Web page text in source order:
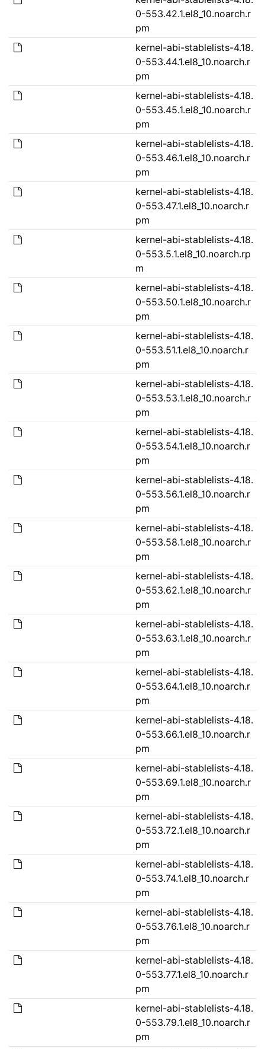
0-553.42.1.el8_10.noarch.r
pm
kernel-abi-stablelists-4.18.
0-553.44.1.el8_10.noarch.r
pm
kernel-abi-stablelists-4.18.
0-553.45.1.el8_10.noarch.r
pm
kernel-abi-stablelists-4.18.
0-553.46.1.el8_10.noarch.r
pm
kernel-abi-stablelists-4.18.
0-553.47.1.el8_10.noarch.r
pm
kernel-abi-stablelists-4.18.
0-553.5.1.el8_10.noarch.rp
m
kernel-abi-stablelists-4.18.
0-553.50.1.el8_10.noarch.r
pm
kernel-abi-stablelists-4.18.
0-553.51.1.el8_10.noarch.r
pm
kernel-abi-stablelists-4.18.
0-553.53.1.el8_10.noarch.r
pm
kernel-abi-stablelists-4.18.
0-553.54.1.el8_10.noarch.r
pm
kernel-abi-stablelists-4.18.
0-553.56.1.el8_10.noarch.r
pm
kernel-abi-stablelists-4.18.
0-553.58.1.el8_10.noarch.r
pm
kernel-abi-stablelists-4.18.
0-553.62.1.el8_10.noarch.r
pm
kernel-abi-stablelists-4.18.
0-553.63.1.el8_10.noarch.r
pm
kernel-abi-stablelists-4.18.
0-553.64.1.el8_10.noarch.r
pm
kernel-abi-stablelists-4.18.
0-553.66.1.el8_10.noarch.r
pm
kernel-abi-stablelists-4.18.
0-553.69.1.el8_10.noarch.r
pm
kernel-abi-stablelists-4.18.
0-553.72.1.el8_10.noarch.r
pm
kernel-abi-stablelists-4.18.
0-553.74.1.el8_10.noarch.r
pm
kernel-abi-stablelists-4.18.
0-553.76.1.el8_10.noarch.r
pm
kernel-abi-stablelists-4.18.
0-553.77.1.el8_10.noarch.r
pm
kernel-abi-stablelists-4.18.
0-553.79.1.el8_10.noarch.r
pm